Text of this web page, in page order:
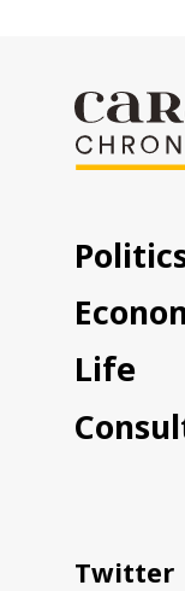
Life
Twitter